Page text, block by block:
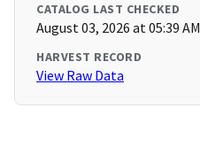
CATALOG LAST CHECKED
August 03, 2026 at 05:39 AM
HARVEST RECORD
View Raw Data